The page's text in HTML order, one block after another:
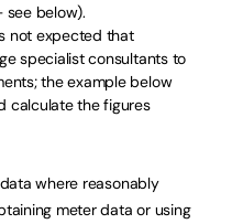
see below).
not expected that
specialist consultants to
the example below
calculate the figures
where reasonably
meter data or using